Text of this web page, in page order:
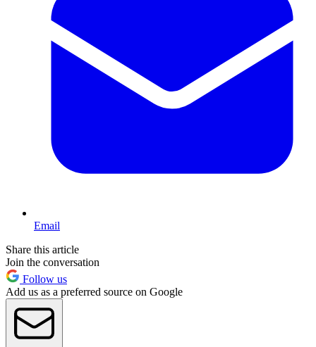
Email
Share this article
Join the conversation
Follow us
Add us as a preferred source on Google